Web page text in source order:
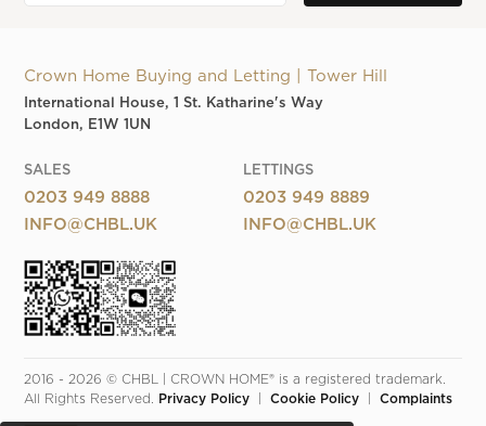
Crown Home Buying and Letting | Tower Hill
International House, 1 St. Katharine's Way
London, E1W 1UN
SALES
0203 949 8888
INFO@CHBL.UK
LETTINGS
0203 949 8889
INFO@CHBL.UK
2016 - 2026 © CHBL | CROWN HOME® is a registered trademark.
All Rights Reserved.
Privacy Policy
  |
Cookie Policy
  |
Complaints